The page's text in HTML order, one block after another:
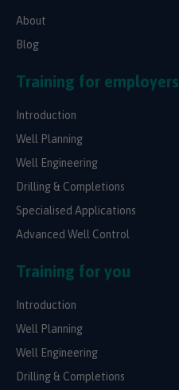
About
Blog
Training for employers
Introduction
Well Planning
Well Engineering
Drilling & Completions
Specialised Applications
Advanced Well Control
Training for you
Introduction
Well Planning
Well Engineering
Drilling & Completions